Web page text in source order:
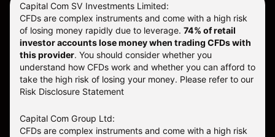
Capital Com SV Investments Limited:
CFDs are complex instruments and come with a high risk
of losing money rapidly due to leverage. 74% of retail
investor accounts lose money when trading CFDs with
this provider. You should consider whether you
understand how CFDs work and whether you can afford to
take the high risk of losing your money. Please refer to our
Risk Disclosure Statement
Capital Com Group Ltd:
CFDs are complex instruments and come with a high risk